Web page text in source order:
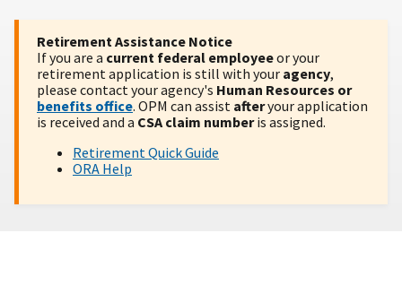
Retirement Assistance Notice
If you are a current federal employeeor your
retirement application is still with your agency,
please contact your agency's Human Resources or
benefits office. OPM can assist afteryour application
is received and a CSA claim numberis assigned.
Retirement Quick Guide
ORA Help